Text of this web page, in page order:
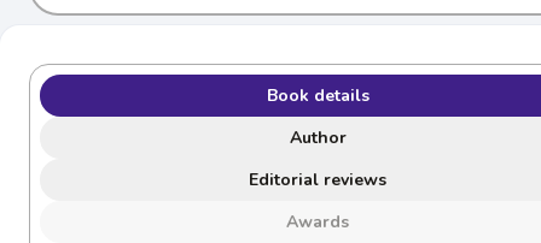
Book details
Author
Editorial reviews
Awards